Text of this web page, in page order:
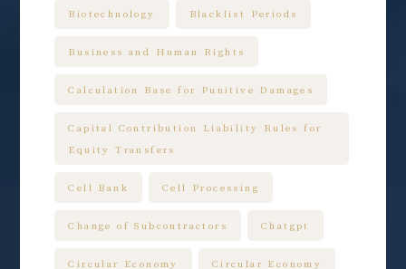
Biotechnology Blacklist Periods
Business and Human Rights
Calculation Base for Punitive Damages
Capital Contribution Liability Rules for
Equity Transfers
Cell Bank Cell Processing
Change of Subcontractors Chatgpt
Circular Economy Circular Economy